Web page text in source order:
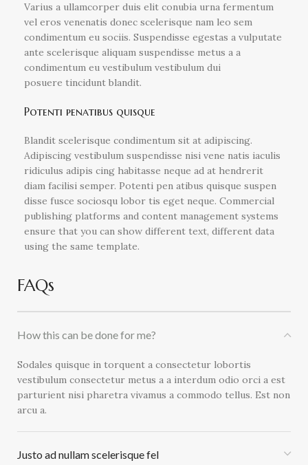
Varius a ullamcorper duis elit conubia urna fermentum
vel eros venenatis donec scelerisque nam leo sem
condimentum eu sociis. Suspendisse egestas a vulputate
ante scelerisque aliquam suspendisse metus a a
condimentum eu vestibulum vestibulum dui
posuere tincidunt blandit.
Potenti penatibus quisque
Blandit scelerisque condimentum sit at adipiscing.
Adipiscing vestibulum suspendisse nisi vene natis iaculis
ridiculus adipis cing habitasse neque ad at hendrerit
diam facilisi semper. Potenti pen atibus quisque suspen
disse fusce sociosqu lobor tis eget neque. Commercial
publishing platforms and content management systems
ensure that you can show different text, different data
using the same template.
FAQs
How this can be done for me?
Sodales quisque in torquent a consectetur lobortis
vestibulum consectetur metus a a interdum odio orci a est
parturient nisi pharetra vivamus a commodo tellus. Est non
arcu a.
Justo ad nullam scelerisque fel